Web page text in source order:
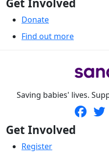
Donate
Find out more
Saving babies' lives.
Get Involved
Register